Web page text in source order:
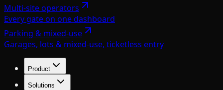
Multi-site operators
Every gate on one dashboard
Parking & mixed-use
Garages, lots & mixed-use, ticketless entry
Product
Solutions